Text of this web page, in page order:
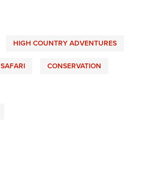
HIGH COUNTRY ADVENTURES
SAFARI CONSERVATION